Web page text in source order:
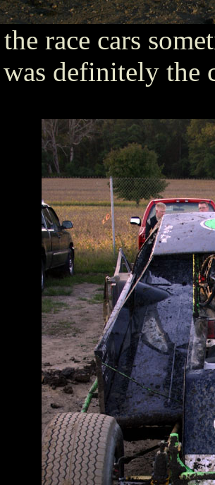
race cars
was definitely the